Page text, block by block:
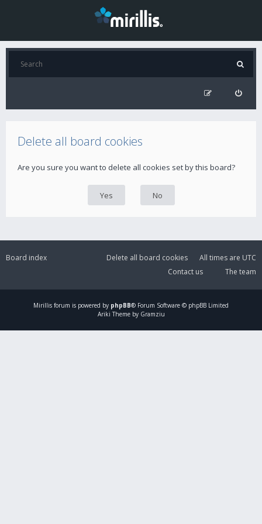
Delete all board cookies
Are you sure you want to delete all cookies set by this board?
Board index All times are UTC
Delete all board cookies
The team
Contact us
Mirillis forum is powered by phpBB® Forum Software © phpBB Limited
Ariki Theme by Gramziu